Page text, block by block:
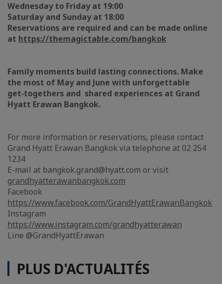
Wednesday to Friday at 19:00
Saturday and Sunday at 18:00
Reservations are required and can be made online
at https://themagictable.com/bangkok
Family moments build lasting connections. Make
the most of May and June with unforgettable
get‑togethers and shared experiences at Grand
Hyatt Erawan Bangkok.
For more information or reservations, please contact
Grand Hyatt Erawan Bangkok via telephone at 02 254
1234
E-mail at bangkok.grand@hyatt.com or visit
grandhyatterawanbangkok.com
Facebook
https://www.facebook.com/GrandHyattErawanBangkok
Instagram
https://www.instagram.com/grandhyatterawan
Line @GrandHyattErawan
PLUS D'ACTUALITÉS